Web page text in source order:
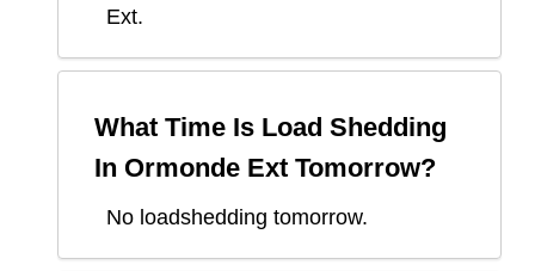
Ext.
What Time Is Load Shedding
In Ormonde Ext Tomorrow?
No loadshedding tomorrow.